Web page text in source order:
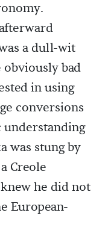
a dull-wit
obviously bad
in using
conversions
understanding
was stung by
Creole
he did not
European-